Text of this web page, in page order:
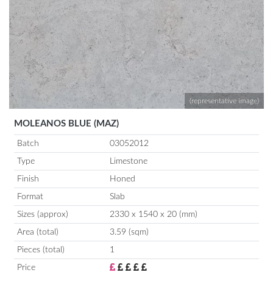
(representative image)
MOLEANOS BLUE (MAZ)
Batch 03052012
Type Limestone
Finish Honed
Format Slab
Sizes (approx) 2330 x 1540 x 20 (mm)
Area (total) 3.59 (sqm)
Pieces (total) 1
Price